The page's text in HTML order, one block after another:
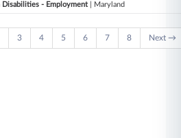
- Employment| Maryland
3 4 5 6 7 8 Next →